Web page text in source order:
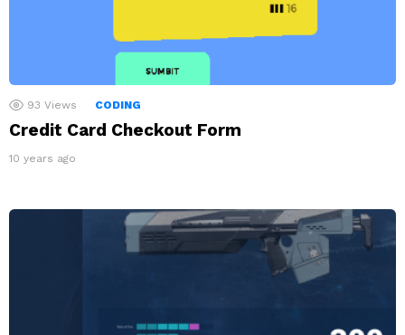
93 Views CODING
Credit Card Checkout Form
10 years ago